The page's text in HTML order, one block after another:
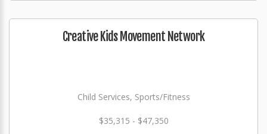
Creative Kids Movement Network
Child Services, Sports/Fitness
$35,315 - $47,350